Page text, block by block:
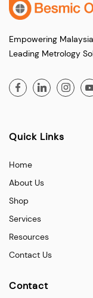
Empowering
Leading Metrology
Quick Links
Home
About Us
Shop
Services
Resources
Contact Us
Contact